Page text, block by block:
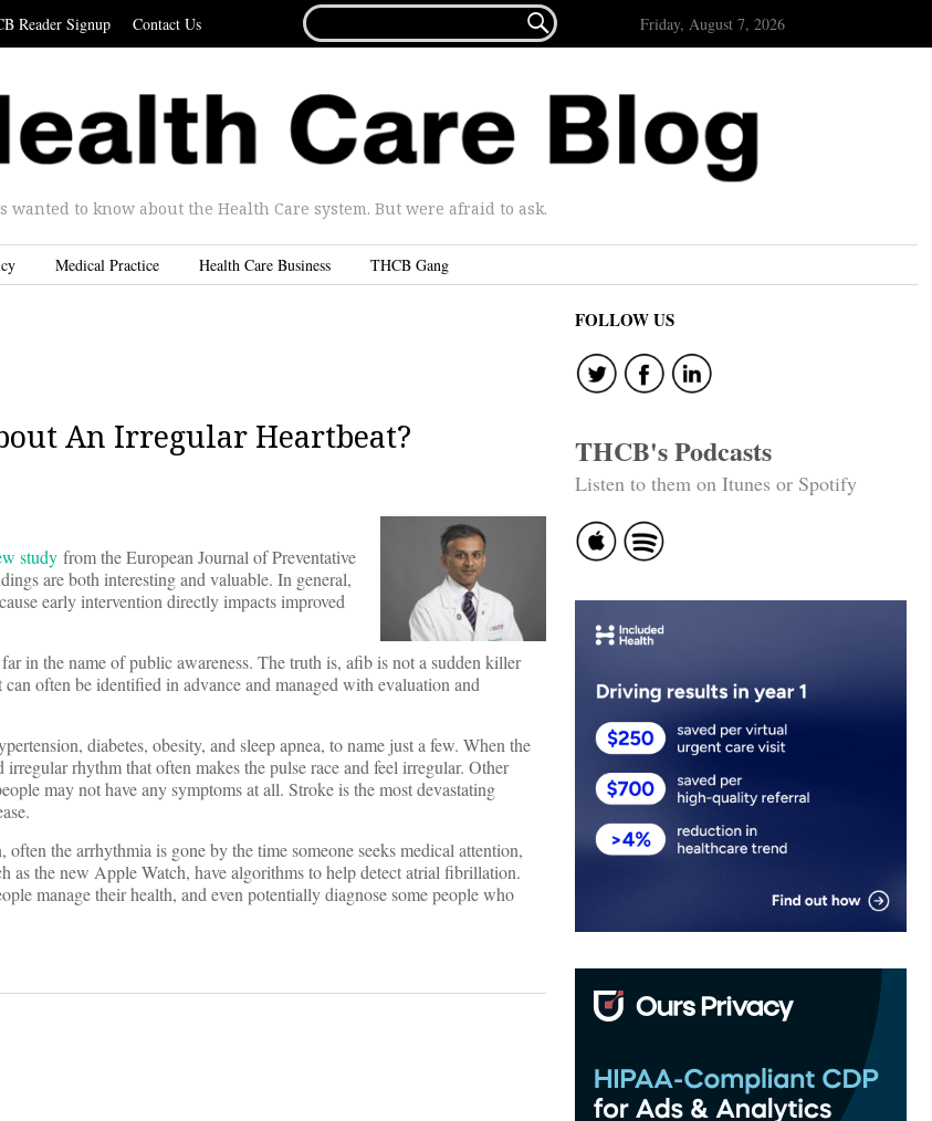
Reader Signup Contact Us
FOR...
 Friday, August 7, 2026
wanted to know about the Health Care system. But were afraid to ask.
Medical Practice Health Care Business THCB Gang
An Irregular Heartbeat?
study from the European Journal of Preventative
are both interesting and valuable. In general,
early intervention directly impacts improved
in the name of public awareness. The truth is, afib is not a sudden killer
often be identified in advance and managed with evaluation and
diabetes, obesity, and sleep apnea, to name just a few. When the
rhythm that often makes the pulse race and feel irregular. Other
may not have any symptoms at all. Stroke is the most devastating
the arrhythmia is gone by the time someone seeks medical attention,
as the new Apple Watch, have algorithms to help detect atrial fibrillation.
manage their health, and even potentially diagnose some people who
FOLLOW US
THCB's Podcasts
Listen to them on Itunes or Spotify